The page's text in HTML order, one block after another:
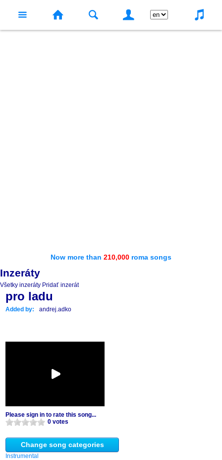
Now more than 210,000 roma songs
Inzeráty
Všetky inzeráty Pridať inzerát
pro ladu
Added by: andrej.adko
Please sign in to rate this song...
0 votes
Change song categories
Instrumental